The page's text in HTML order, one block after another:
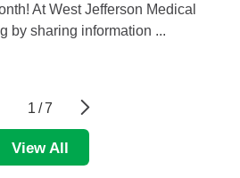
At West Jefferson Medical
by sharing information ...
1 /7
View All